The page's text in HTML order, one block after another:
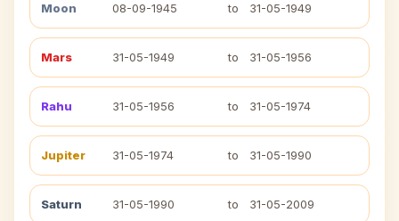
Moon 08-09-1945 to 31-05-1949
Mars 31-05-1949 to 31-05-1956
Rahu 31-05-1956 to 31-05-1974
Jupiter 31-05-1974 to 31-05-1990
Saturn 31-05-1990 to 31-05-2009